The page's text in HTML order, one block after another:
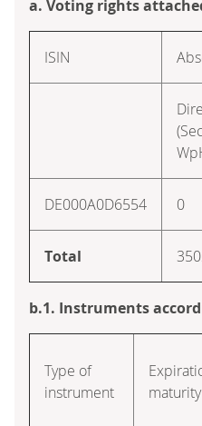
a. Voting rights
ISIN
DE000A0D6554 0
Total
b.1. Instruments
Type of
instrument